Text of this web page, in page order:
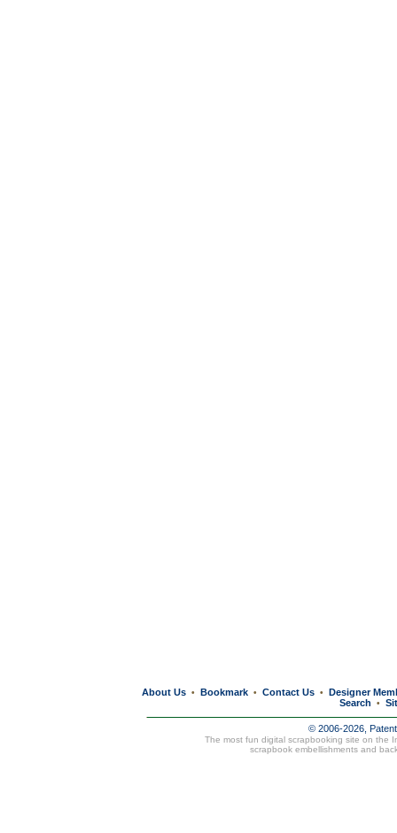
About Us • Bookmark • Contact Us • Designer
Search
•
© 2006-2026,
The most fun digital scrapbooking site on the
scrapbook embellishments and